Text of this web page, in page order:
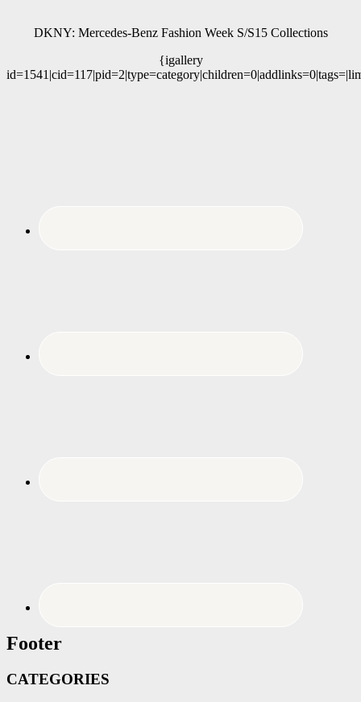
DKNY: Mercedes-Benz Fashion Week S/S15 Collections
{igallery
Footer
CATEGORIES